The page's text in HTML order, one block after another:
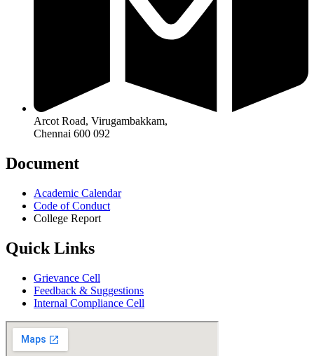
Arcot Road, Virugambakkam,
Chennai 600 092
Document
Academic Calendar
Code of Conduct
College Report
Quick Links
Grievance Cell
Feedback & Suggestions
Internal Compliance Cell